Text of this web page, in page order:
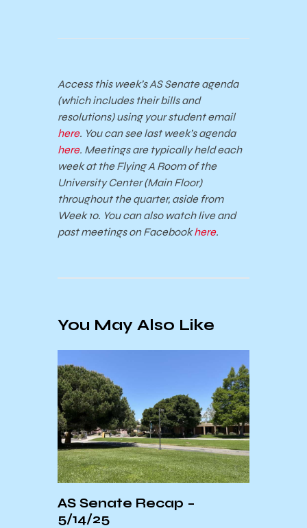
Access this week’s AS Senate agenda
(which includes their bills and
resolutions) using your student email
here. You can see last week’s agenda
here. Meetings are typically held each
week at the Flying A Room of the
University Center (Main Floor)
throughout the quarter, aside from
Week 10. You can also watch live and
past meetings on Facebookhere.
You May Also Like
AS Senate Recap –
5/14/25